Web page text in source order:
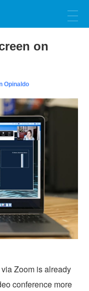
on
Opinaldo
Zoom is already
conference more